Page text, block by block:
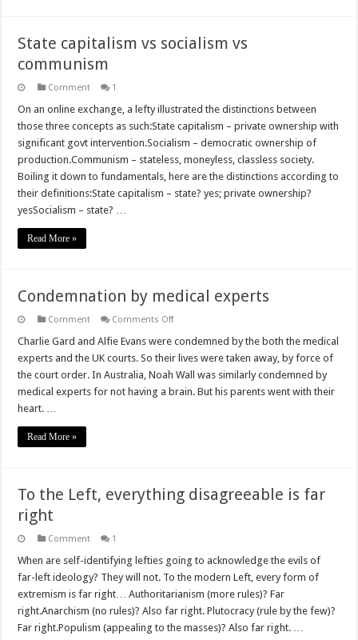
State capitalism vs socialism vs
communism
Comment 1
On an online exchange, a lefty illustrated the distinctions between
those three concepts as such:State capitalism – private ownership with
significant govt intervention.Socialism – democratic ownership of
production.Communism – stateless, moneyless, classless society.
Boiling it down to fundamentals, here are the distinctions according to
their definitions:State capitalism – state? yes; private ownership?
yesSocialism – state? …
Read More »
Condemnation by medical experts
Comment Comments Offon
by
experts
Charlie Gard and Alfie Evans were condemned by the both the medical
experts and the UK courts. So their lives were taken away, by force of
the court order. In Australia, Noah Wall was similarly condemned by
medical experts for not having a brain. But his parents went with their
heart. …
Read More »
To the Left, everything disagreeable is far
right
Comment 1
When are self-identifying lefties going to acknowledge the evils of
far-left ideology? They will not. To the modern Left, every form of
extremism is far right… Authoritarianism (more rules)? Far
right.Anarchism (no rules)? Also far right. Plutocracy (rule by the few)?
Far right.Populism (appealing to the masses)? Also far right. …